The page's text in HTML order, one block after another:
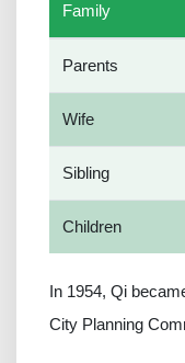
Family
Parents
Wife
Sibling
Children
In 1954, Qi
City Planning